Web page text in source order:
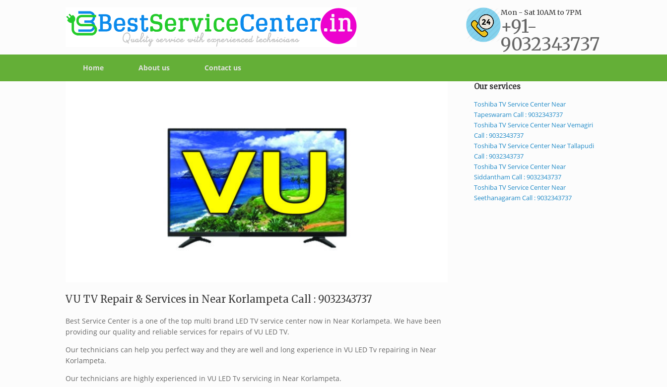
Mon - Sat 10AM to 7PM
+91-
9032343737
Home
About us Contact us
VU TV Repair & Services in Near Korlampeta Call : 9032343737
Best Service Center is a one of the top multi brand LED TV service center now in Near Korlampeta. We have been
providing our quality and reliable services for repairs of VU LED TV.
Our technicians can help you perfect way and they are well and long experience in VU LED Tv repairing in Near
Korlampeta.
Our technicians are highly experienced in VU LED Tv servicing in Near Korlampeta.
Our services
Toshiba TV Service Center Near
Tapeswaram Call : 9032343737
Toshiba TV Service Center Near Vemagiri
Call : 9032343737
Toshiba TV Service Center Near Tallapudi
Call : 9032343737
Toshiba TV Service Center Near
Siddantham Call : 9032343737
Toshiba TV Service Center Near
Seethanagaram Call : 9032343737